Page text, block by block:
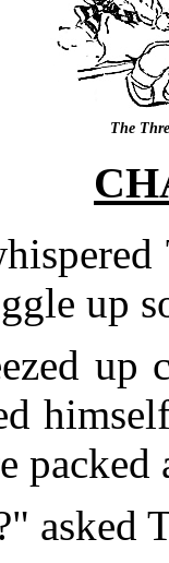
The
up
up
asked